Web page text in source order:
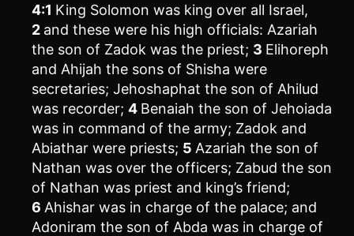
4:1 King Solomon was king over all Israel,
2 and these were his high officials: Azariah
the son of Zadok was the priest; 3 Elihoreph
and Ahijah the sons of Shisha were
secretaries; Jehoshaphat the son of Ahilud
was recorder; 4 Benaiah the son of Jehoiada
was in command of the army; Zadok and
Abiathar were priests; 5 Azariah the son of
Nathan was over the officers; Zabud the son
of Nathan was priest and king’s friend;
6 Ahishar was in charge of the palace; and
Adoniram the son of Abda was in charge of